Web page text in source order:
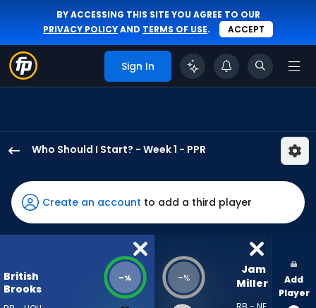
BY ACCESSING THIS SITE YOU AGREE TO OUR
PRIVACY POLICYAND TERMS OF USE. ACCEPT
Sign In
Who Should I Start? - Week 1 - PPR
Brooks
has
-
percent
vote
Create an account to add a third player
British
Brooks
-% -%
Jam
Miller
Add
Player